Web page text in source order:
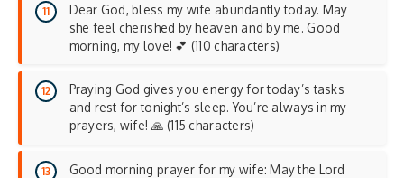
Dear God, bless my wife abundantly today. May
she feel cherished by heaven and by me. Good
morning, my love! 💕 (110 characters)
Praying God gives you energy for today’s tasks
and rest for tonight’s sleep. You’re always in my
prayers, wife! 🙏 (115 characters)
Good morning prayer for my wife: May the Lord